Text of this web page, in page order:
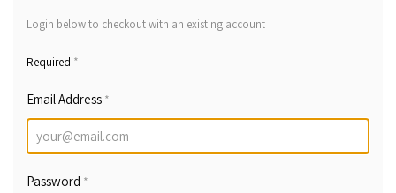
Login below to checkout with an existing account
Required *
Email Address *
Password *